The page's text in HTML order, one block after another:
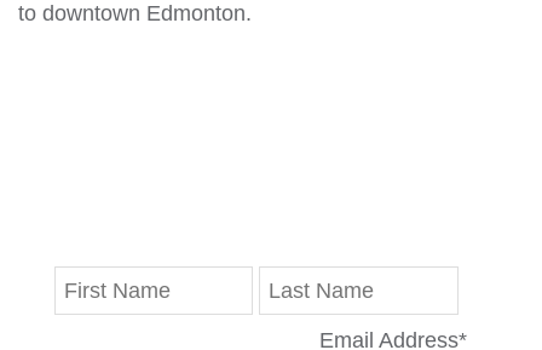
to downtown Edmonton.
Email Address*